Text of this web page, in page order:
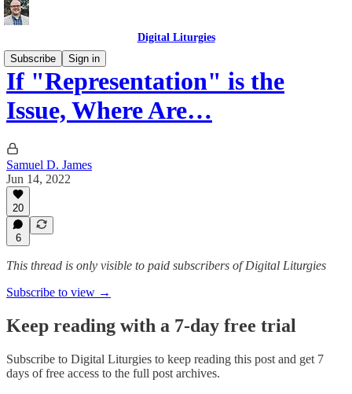
Digital Liturgies
Subscribe
Sign in
If "Representation" is the
Issue, Where Are…
Samuel D. James
Jun 14, 2022
20
6
This thread is only visible to paid subscribers of Digital Liturgies
Subscribe to view →
Keep reading with a 7-day free trial
Subscribe to Digital Liturgies to keep reading this post and get 7
days of free access to the full post archives.